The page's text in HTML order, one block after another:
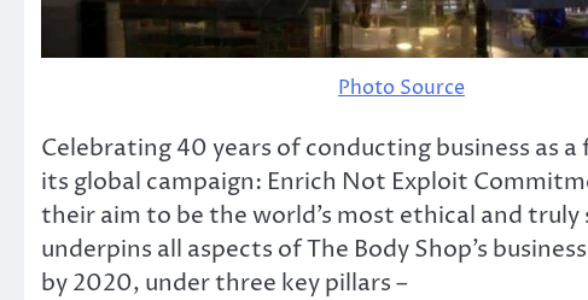
Photo Source
Celebrating 40 years of conducting business as
its global campaign: Enrich Not Exploit
their aim to be the world’s most ethical and
underpins all aspects of The Body Shop’s
by 2020, under three key pillars –